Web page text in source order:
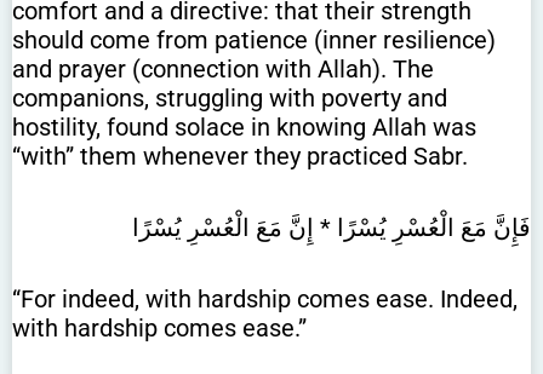
comfort and a directive: that their strength
should come from patience (inner resilience)
and prayer (connection with Allah). The
companions, struggling with poverty and
hostility, found solace in knowing Allah was
“with” them whenever they practiced Sabr.
فَإِنَّ مَعَ الْعُسْرِ يُسْرًا * إِنَّ مَعَ الْعُسْرِ يُسْرًا
“For indeed, with hardship comes ease. Indeed,
with hardship comes ease.”